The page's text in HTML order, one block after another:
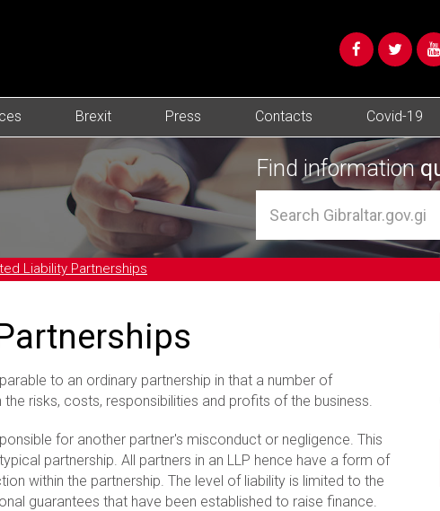
Brexit Press Contacts Covid-19
Find information
Liability Partnerships
to an ordinary partnership in that a number of
risks, costs, responsibilities and profits of the business.
for another partner's misconduct or negligence. This
partnership. All partners in an LLP hence have a form of
within the partnership. The level of liability is limited to the
guarantees that have been established to raise finance.